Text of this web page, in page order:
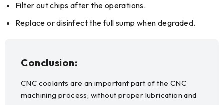
Filter out chips after the operations.
Replace or disinfect the full sump when degraded.
Conclusion:
CNC coolants are an important part of the CNC
machining process; without proper lubrication and